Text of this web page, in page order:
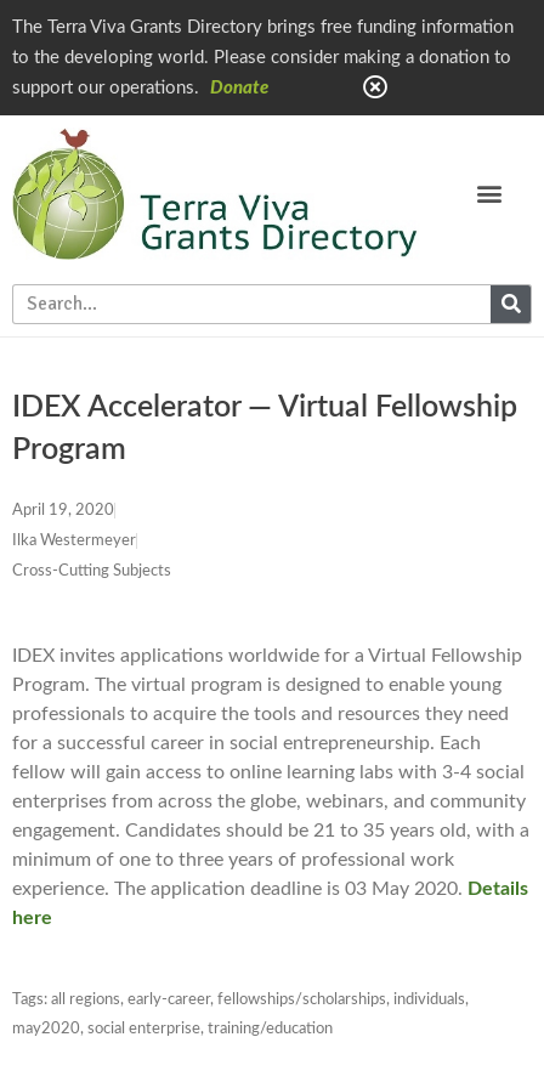
The Terra Viva Grants Directory brings free funding information
to the developing world. Please consider making a donation to
support our operations.
Donate
IDEX Accelerator — Virtual Fellowship
Program
April 19, 2020
Ilka Westermeyer
Cross-Cutting Subjects
IDEX invites applications worldwide for a Virtual Fellowship
Program. The virtual program is designed to enable young
professionals to acquire the tools and resources they need
for a successful career in social entrepreneurship. Each
fellow will gain access to online learning labs with 3-4 social
enterprises from across the globe, webinars, and community
engagement. Candidates should be 21 to 35 years old, with a
minimum of one to three years of professional work
experience. The application deadline is 03 May 2020. Details
here
Tags: all regions, early-career, fellowships/scholarships, individuals,
may2020, social enterprise, training/education